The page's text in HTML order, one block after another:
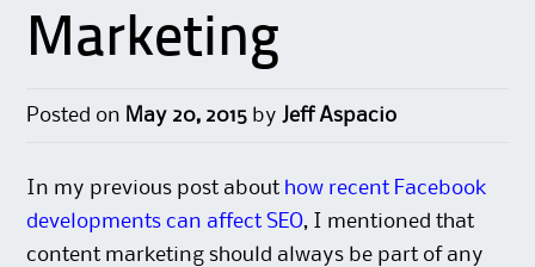
Marketing
Posted on May 20, 2015 by Jeff Aspacio
In my previous post about how recent Facebook
developments can affect SEO, I mentioned that
content marketing should always be part of any